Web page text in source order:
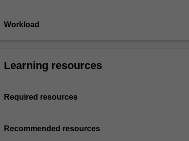
Workload
Learning resources
Required resources
Recommended resources